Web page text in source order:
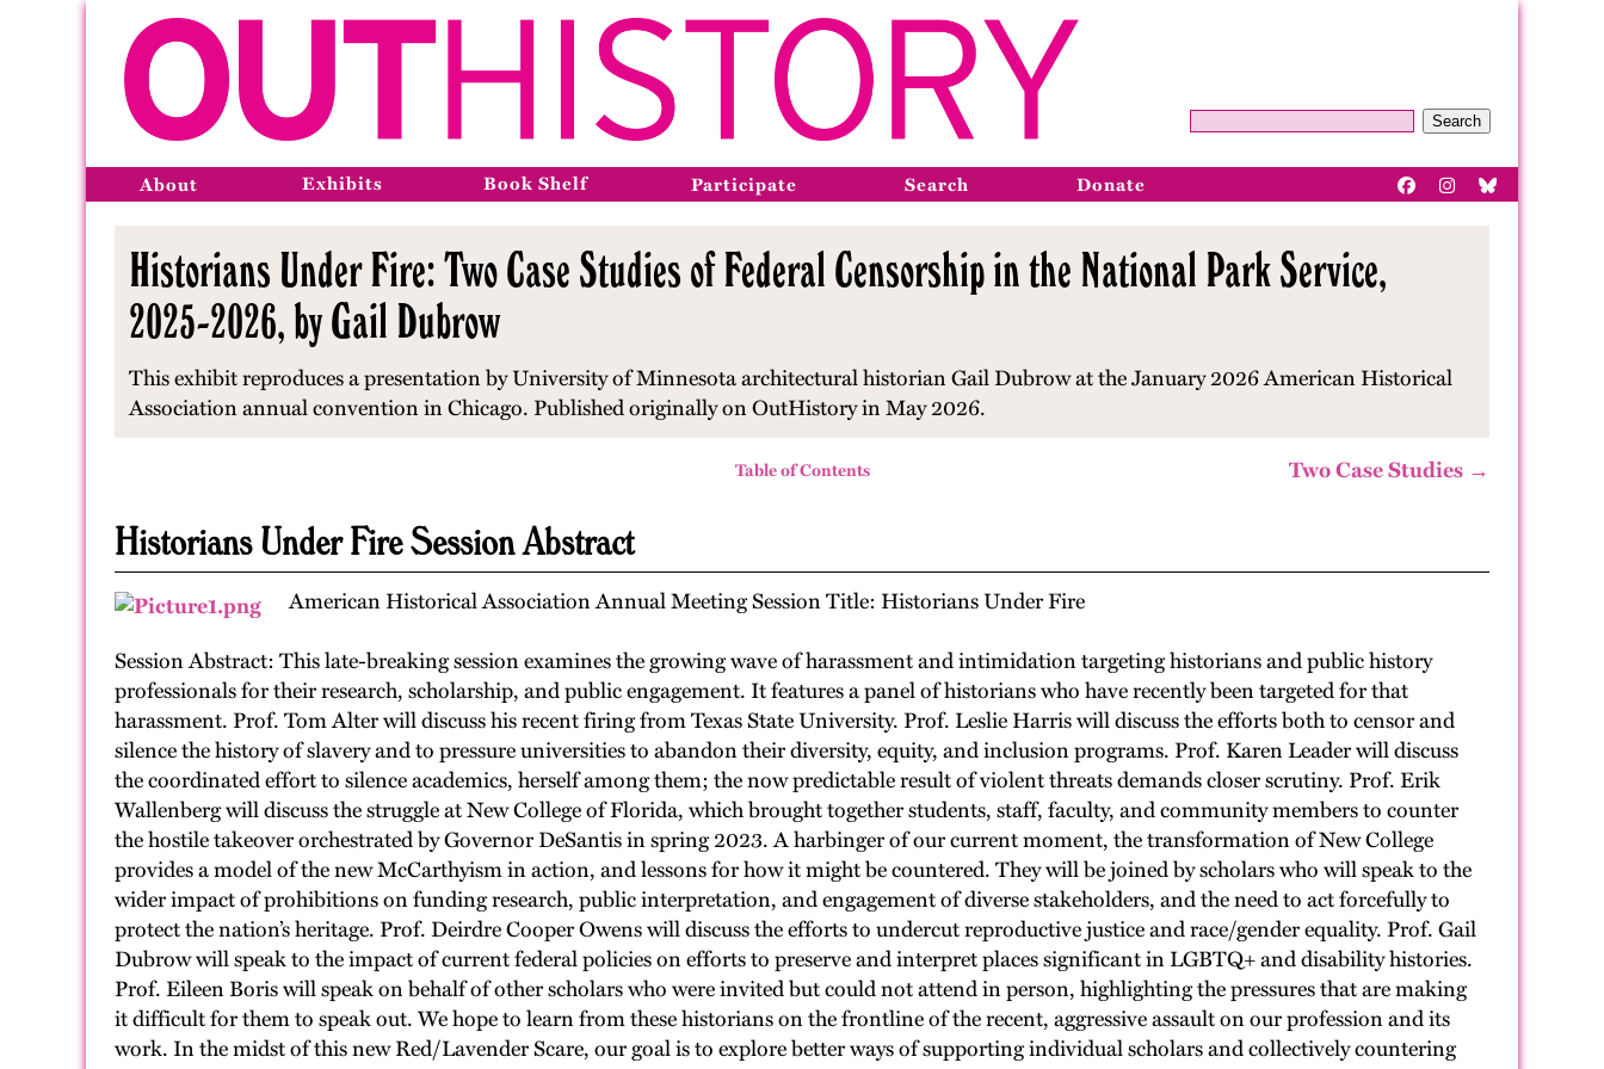
Search
About Exhibits Book Shelf Participate Search Donate
Historians Under Fire: Two Case Studies of Federal Censorship in the National Park Service,
2025-2026, by Gail Dubrow
This exhibit reproduces a presentation by University of Minnesota architectural historian Gail Dubrow at the January 2026 American Historical
Association annual convention in Chicago. Published originally on OutHistory in May 2026.
Table of Contents Two Case Studies →
Historians Under Fire Session Abstract
American Historical Association Annual Meeting Session Title: Historians Under Fire
Session Abstract: This late-breaking session examines the growing wave of harassment and intimidation targeting historians and public history
professionals for their research, scholarship, and public engagement. It features a panel of historians who have recently been targeted for that
harassment. Prof. Tom Alter will discuss his recent firing from Texas State University. Prof. Leslie Harris will discuss the efforts both to censor and
silence the history of slavery and to pressure universities to abandon their diversity, equity, and inclusion programs. Prof. Karen Leader will discuss
the coordinated effort to silence academics, herself among them; the now predictable result of violent threats demands closer scrutiny. Prof. Erik
Wallenberg will discuss the struggle at New College of Florida, which brought together students, staff, faculty, and community members to counter
the hostile takeover orchestrated by Governor DeSantis in spring 2023. A harbinger of our current moment, the transformation of New College
provides a model of the new McCarthyism in action, and lessons for how it might be countered. They will be joined by scholars who will speak to the
wider impact of prohibitions on funding research, public interpretation, and engagement of diverse stakeholders, and the need to act forcefully to
protect the nation’s heritage. Prof. Deirdre Cooper Owens will discuss the efforts to undercut reproductive justice and race/gender equality. Prof. Gail
Dubrow will speak to the impact of current federal policies on efforts to preserve and interpret places significant in LGBTQ+ and disability histories.
Prof. Eileen Boris will speak on behalf of other scholars who were invited but could not attend in person, highlighting the pressures that are making
it difficult for them to speak out. We hope to learn from these historians on the frontline of the recent, aggressive assault on our profession and its
work. In the midst of this new Red/Lavender Scare, our goal is to explore better ways of supporting individual scholars and collectively countering